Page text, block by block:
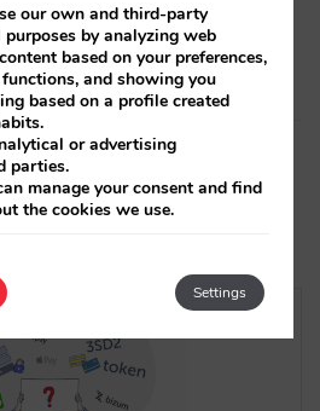
best payment
direct channel
our own and third-party
by analyzing web
based on your preferences,
and showing you
based on a profile created
or advertising
parties.
manage your consent and find
the cookies we use.
Settings